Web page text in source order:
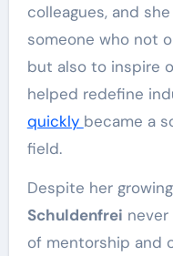
colleagues, and
someone who not
but also to inspire
helped redefine
quickly became a
field.
Despite her
Schuldenfrei
of mentorship and